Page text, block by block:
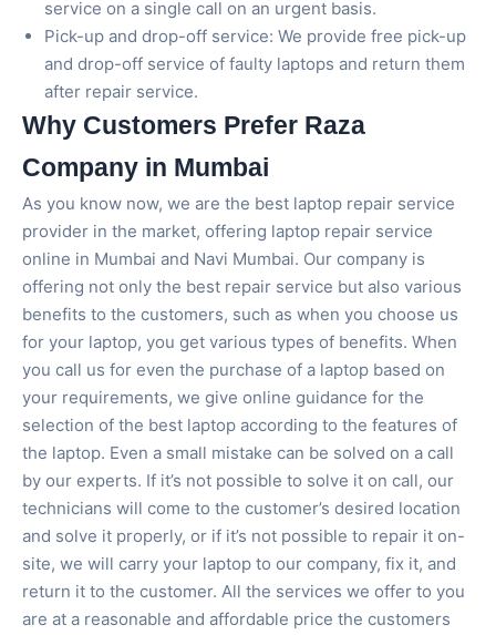
service on a single call on an urgent basis.
Pick-up and drop-off service: We provide free pick-up
and drop-off service of faulty laptops and return them
after repair service.
Why Customers Prefer Raza
Company in Mumbai
As you know now, we are the best laptop repair service
provider in the market, offering laptop repair service
online in Mumbai and Navi Mumbai. Our company is
offering not only the best repair service but also various
benefits to the customers, such as when you choose us
for your laptop, you get various types of benefits. When
you call us for even the purchase of a laptop based on
your requirements, we give online guidance for the
selection of the best laptop according to the features of
the laptop. Even a small mistake can be solved on a call
by our experts. If it’s not possible to solve it on call, our
technicians will come to the customer’s desired location
and solve it properly, or if it’s not possible to repair it on-
site, we will carry your laptop to our company, fix it, and
return it to the customer. All the services we offer to you
are at a reasonable and affordable price the customers